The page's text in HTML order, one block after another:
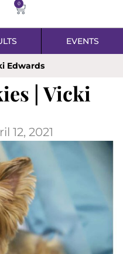
0
EVENTS
Edwards
| Vicki
12, 2021